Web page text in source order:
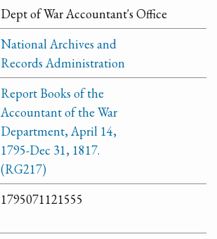
Dept of War Accountant's Office
National Archives and
Records Administration
Report Books of the
Accountant of the War
Department, April 14,
1795-Dec 31, 1817.
(RG217)
1795071121555